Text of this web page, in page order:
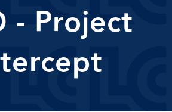
- Project